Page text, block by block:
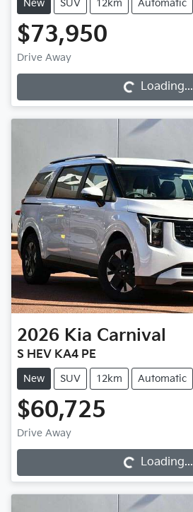
New SUV 12km Automatic
$73,950
Drive Away Loading...Loading...
2026 Kia Carnival
S HEV KA4 PE
New SUV 12km Automatic
$60,725
Drive Away Loading... Loading...